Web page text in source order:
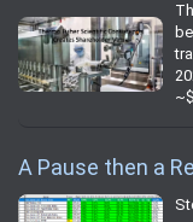
A Pause then a